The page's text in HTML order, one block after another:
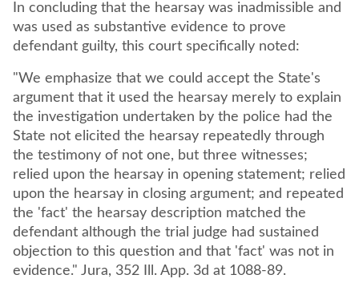
In concluding that the hearsay was inadmissible and
was used as substantive evidence to prove
defendant guilty, this court specifically noted:
"We emphasize that we could accept the State's
argument that it used the hearsay merely to explain
the investigation undertaken by the police had the
State not elicited the hearsay repeatedly through
the testimony of not one, but three witnesses;
relied upon the hearsay in opening statement; relied
upon the hearsay in closing argument; and repeated
the 'fact' the hearsay description matched the
defendant although the trial judge had sustained
objection to this question and that 'fact' was not in
evidence." Jura, 352 Ill. App. 3d at 1088-89.